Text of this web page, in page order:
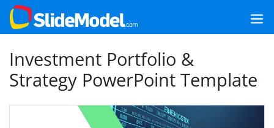
Investment Portfolio &
Strategy PowerPoint Template